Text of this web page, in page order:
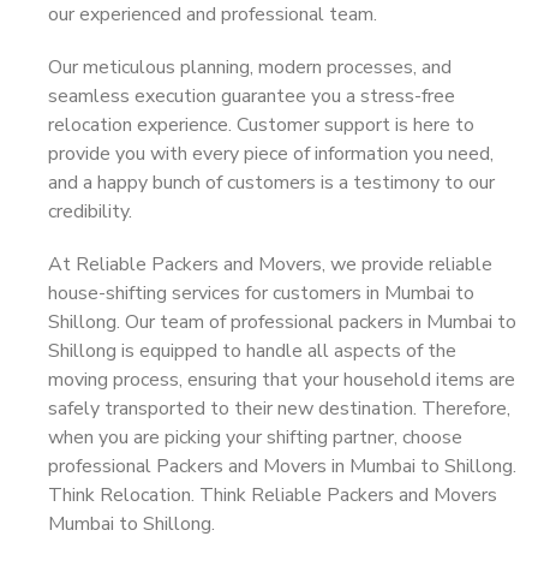
our experienced and professional team.
Our meticulous planning, modern processes, and
seamless execution guarantee you a stress-free
relocation experience. Customer support is here to
provide you with every piece of information you need,
and a happy bunch of customers is a testimony to our
credibility.
At Reliable Packers and Movers, we provide reliable
house-shifting services for customers in Mumbai to
Shillong. Our team of professional packers in Mumbai to
Shillong is equipped to handle all aspects of the
moving process, ensuring that your household items are
safely transported to their new destination. Therefore,
when you are picking your shifting partner, choose
professional Packers and Movers in Mumbai to Shillong.
Think Relocation. Think Reliable Packers and Movers
Mumbai to Shillong.